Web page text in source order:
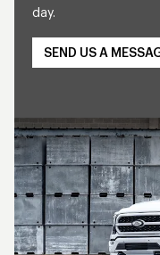
day.
SEND US A